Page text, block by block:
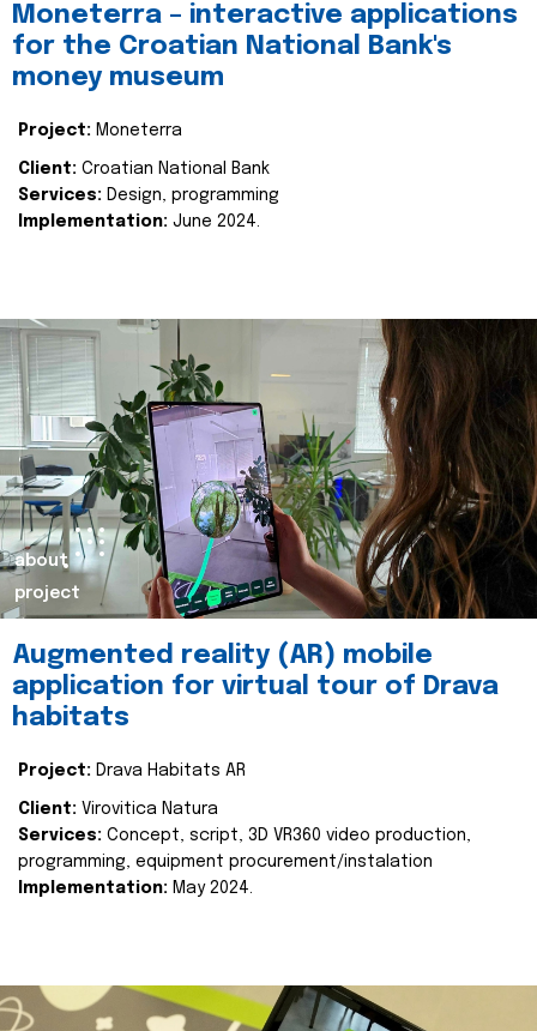
Moneterra – interactive applications
for the Croatian National Bank's
money museum
Project: Moneterra
Client: Croatian National Bank
Services: Design, programming
Implementation: June 2024.
about
project
Augmented reality (AR) mobile
application for virtual tour of Drava
habitats
Project: Drava Habitats AR
Client: Virovitica Natura
Services: Concept, script, 3D VR360 video production,
programming, equipment procurement/instalation
Implementation: May 2024.